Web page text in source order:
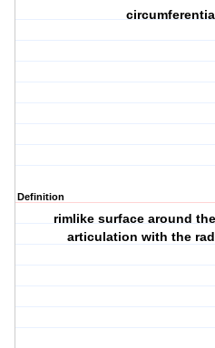
Definition
rimlike surface around
articulation with the